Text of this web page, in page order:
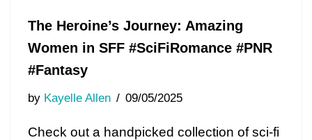
The Heroine’s Journey: Amazing
Women in SFF #SciFiRomance #PNR
#Fantasy
by Kayelle Allen 09/05/2025
Check out a handpicked collection of sci-fi